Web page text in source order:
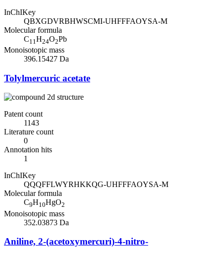
InChIKey
QBXGDVRBHWSCMI-UHFFFAOYSA-M
Molecular formula
C11 H24O2Pb
Monoisotopic mass
396.15427 Da
Tolylmercuric acetate
Patent count
1143
Literature count
0
Annotation hits
1
InChIKey
QQQFFLWYRHKKQG-UHFFFAOYSA-M
Molecular formula
C9H10HgO2
Monoisotopic mass
352.03873 Da
Aniline, 2-(acetoxymercuri)-4-nitro-